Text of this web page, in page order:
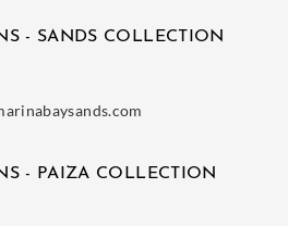
- SANDS COLLECTION
- PAIZA COLLECTION